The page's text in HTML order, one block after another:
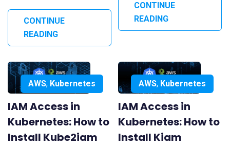
CONTINUE
READING
CONTINUE
READING
AWS, Kubernetes
IAM Access in
Kubernetes: How to
Install Kube2iam
AWS, Kubernetes
IAM Access in
Kubernetes: How to
Install Kiam